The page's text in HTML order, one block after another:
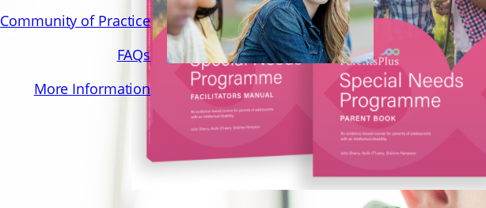
Community of Practice
FAQs
More Information